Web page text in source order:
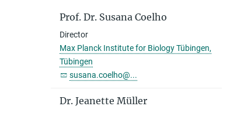
Prof. Dr. Susana Coelho
Director
Max Planck Institute for Biology Tübingen,
Tübingen
susana.coelho@...
Dr. Jeanette Müller